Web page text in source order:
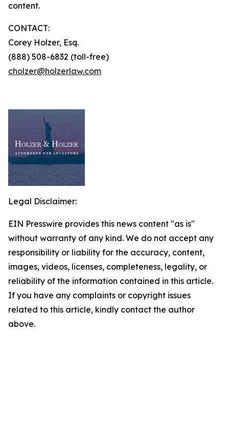
content.
CONTACT:
Corey Holzer, Esq.
(888) 508-6832 (toll-free)
cholzer@holzerlaw.com
Legal Disclaimer:
EIN Presswire provides this news content "as is"
without warranty of any kind. We do not accept any
responsibility or liability for the accuracy, content,
images, videos, licenses, completeness, legality, or
reliability of the information contained in this article.
If you have any complaints or copyright issues
related to this article, kindly contact the author
above.